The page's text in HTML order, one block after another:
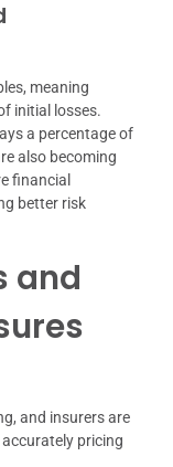
meaning
initial losses.
a percentage of
also becoming
financial
better risk
and
and insurers are
pricing